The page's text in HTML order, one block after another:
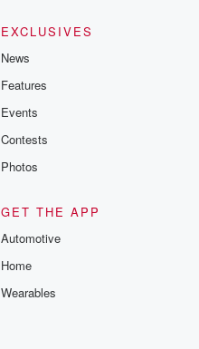
EXCLUSIVES
News
Features
Events
Contests
Photos
GET THE APP
Automotive
Home
Wearables